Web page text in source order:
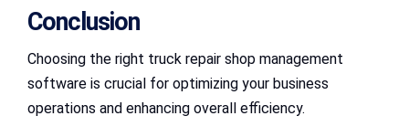
Conclusion
Choosing the right truck repair shop management
software is crucial for optimizing your business
operations and enhancing overall efficiency.